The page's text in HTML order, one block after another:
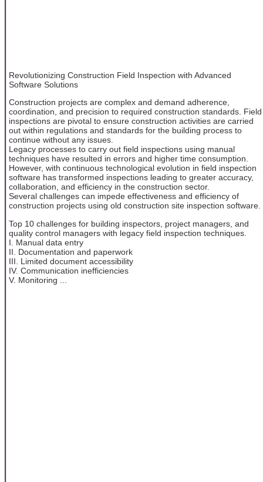
Revolutionizing Construction Field Inspection with Advanced
Software Solutions
Construction projects are complex and demand adherence,
coordination, and precision to required construction standards. Field
inspections are pivotal to ensure construction activities are carried
out within regulations and standards for the building process to
continue without any issues.
Legacy processes to carry out field inspections using manual
techniques have resulted in errors and higher time consumption.
However, with continuous technological evolution in field inspection
software has transformed inspections leading to greater accuracy,
collaboration, and efficiency in the construction sector.
Several challenges can impede effectiveness and efficiency of
construction projects using old construction site inspection software.
Top 10 challenges for building inspectors, project managers, and
quality control managers with legacy field inspection techniques.
I. Manual data entry
II. Documentation and paperwork
III. Limited document accessibility
IV. Communication inefficiencies
V. Monitoring ...